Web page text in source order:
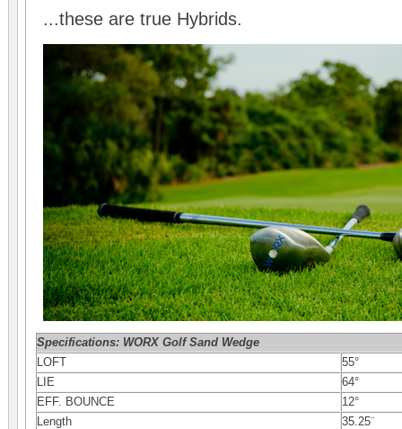
...these are true Hybrids.
Specifications: WORX Golf Sand Wedge
LOFT
55°
LIE
64°
EFF. BOUNCE
12°
Length
35.25¨